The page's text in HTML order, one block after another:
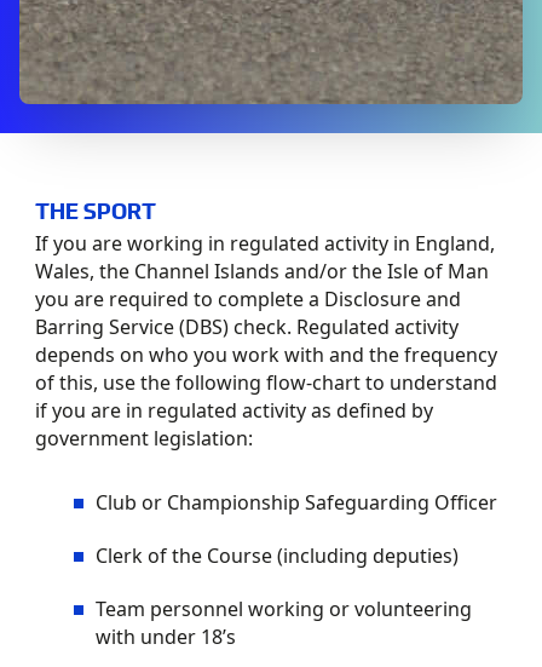
THE SPORT
If you are working in regulated activity in England,
Wales, the Channel Islands and/or the Isle of Man
you are required to complete a Disclosure and
Barring Service (DBS) check. Regulated activity
depends on who you work with and the frequency
of this, use the following flow-chart to understand
if you are in regulated activity as defined by
government legislation:
Club or Championship Safeguarding Officer
Clerk of the Course (including deputies)
Team personnel working or volunteering
with under 18’s